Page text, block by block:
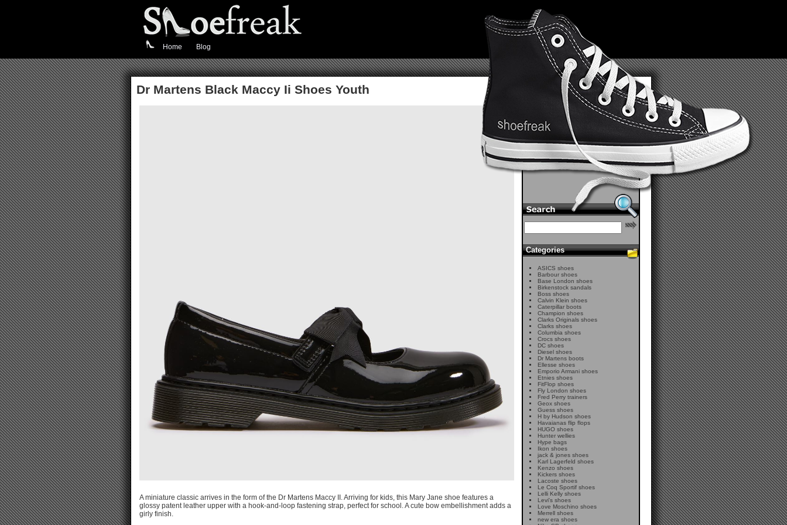
Home Blog
Dr Martens Black Maccy Ii Shoes Youth
A miniature classic arrives in the form of the Dr Martens Maccy II. Arriving for kids, this Mary Jane shoe features a
glossy patent leather upper with a hook-and-loop fastening strap, perfect for school. A cute bow embellishment adds a
girly finish.
Categories
ASICS shoes
Barbour shoes
Base London shoes
Birkenstock sandals
Boss shoes
Calvin Klein shoes
Caterpillar boots
Champion shoes
Clarks Originals shoes
Clarks shoes
Columbia shoes
Crocs shoes
DC shoes
Diesel shoes
Dr Martens boots
Ellesse shoes
Emporio Armani shoes
Etnies shoes
FitFlop shoes
Fly London shoes
Fred Perry trainers
Geox shoes
Guess shoes
H by Hudson shoes
Havaianas flip flops
HUGO shoes
Hunter wellies
Hype bags
Ikon shoes
jack & jones shoes
Karl Lagerfeld shoes
Kenzo shoes
Kickers shoes
Lacoste shoes
Le Coq Sportif shoes
Lelli Kelly shoes
Levi's shoes
Love Moschino shoes
Merrell shoes
new era shoes